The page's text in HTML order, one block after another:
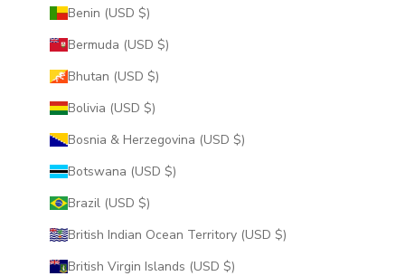
Benin (USD $)
Bermuda (USD $)
Bhutan (USD $)
Bolivia (USD $)
Bosnia & Herzegovina (USD $)
Botswana (USD $)
Brazil (USD $)
British Indian Ocean Territory (USD $)
British Virgin Islands (USD $)